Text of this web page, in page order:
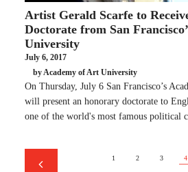
Artist Gerald Scarfe to
Doctorate from San
University
July 6, 2017
by Academy of Art University
On Thursday, July 6 San Francisco’s
will present an honorary doctorate to
one of the world's most famous political
1 2 3 4